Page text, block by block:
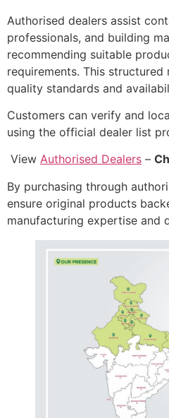
Authorised dealers assist
professionals, and building
recommending suitable
requirements. This
quality standards and
Customers can verify and
using the official dealer list
View Authorised Dealers –
By purchasing through
ensure original products
manufacturing expertise and